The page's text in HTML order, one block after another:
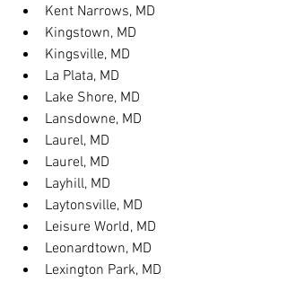
Kent Narrows, MD
Kingstown, MD
Kingsville, MD
La Plata, MD
Lake Shore, MD
Lansdowne, MD
Laurel, MD
Laurel, MD
Layhill, MD
Laytonsville, MD
Leisure World, MD
Leonardtown, MD
Lexington Park, MD